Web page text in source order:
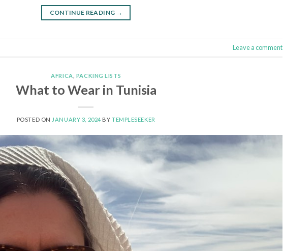
CONTINUE READING →
Leave a comment
AFRICA PACKING LISTS
What to Wear in Tunisia
POSTED ON JANUARY 3, 2024 BYTEMPLESEEKER